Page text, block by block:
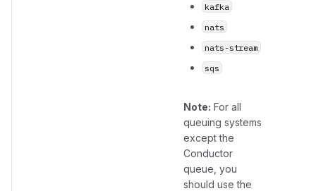
kafka
nats
nats-stream
sqs
Note: For all
queuing systems
except the
Conductor
queue, you
should use the